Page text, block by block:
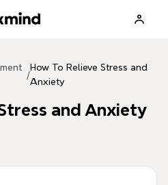
/
How To Relieve Stress and
Anxiety
and Anxiety